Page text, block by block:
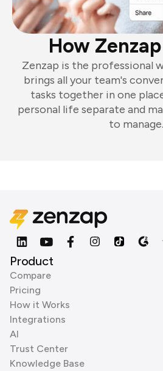
How
Zenzap is the professional
brings all your team's
tasks together in one
personal life separate and
to manage.
Product
Compare
Pricing
How it Works
Integrations
AI
Trust Center
Knowledge Base